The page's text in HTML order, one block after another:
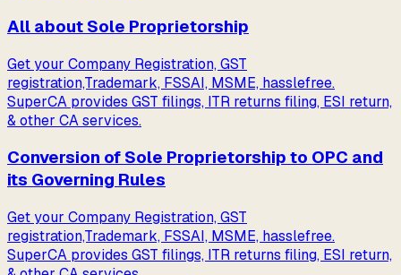
All about Sole Proprietorship
Get your Company Registration, GST
registration,Trademark, FSSAI, MSME, hasslefree.
SuperCA provides GST filings, ITR returns filing, ESI return,
& other CA services.
Conversion of Sole Proprietorship to OPC and
its Governing Rules
Get your Company Registration, GST
registration,Trademark, FSSAI, MSME, hasslefree.
SuperCA provides GST filings, ITR returns filing, ESI return,